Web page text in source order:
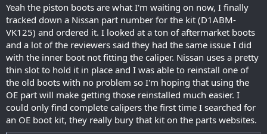
Yeah the piston boots are what I'm waiting on now, I finally
tracked down a Nissan part number for the kit (D1ABM-
VK125) and ordered it. I looked at a ton of aftermarket boots
and a lot of the reviewers said they had the same issue I did
with the inner boot not fitting the caliper. Nissan uses a pretty
thin slot to hold it in place and I was able to reinstall one of
the old boots with no problem so I'm hoping that using the
OE part will make getting those reinstalled much easier. I
could only find complete calipers the first time I searched for
an OE boot kit, they really bury that kit on the parts websites.